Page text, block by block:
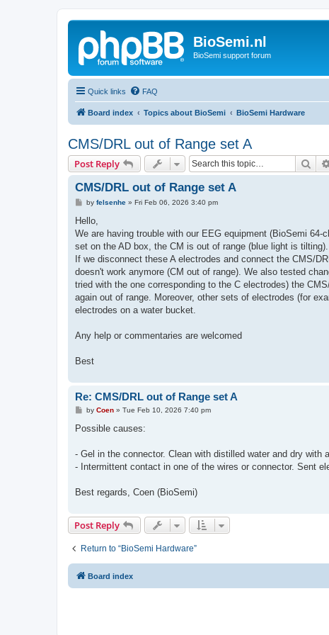
BioSemi.nl
BioSemi support forum
Quick links FAQ
Board index Topics about BioSemi BioSemi Hardware
CMS/DRL out of Range set A
Post Reply
CMS/DRL out of Range set A
P
s
by felsenhe» Fri Feb 06, 2026 3:40 pm
Hello,
We are having trouble with our EEG equipment (BioSemi
set on the AD box, the CM is out of range (blue light is tilting).
If we disconnect these A electrodes and connect the CMS/
doesn't work anymore (CM out of range). We also tested
tried with the one corresponding to the C electrodes) the
again out of range. Moreover, other sets of electrodes (for
electrodes on a water bucket.
Any help or commentaries are welcomed
Best
Re: CMS/DRL out of Range set A
P
s
by Coen» Tue Feb 10, 2026 7:40 pm
Possible causes:
- Gel in the connector. Clean with distilled water and dry with
- Intermittent contact in one of the wires or connector. Sent
Best regards, Coen (BioSemi)
Post Reply
Return to “BioSemi Hardware”
Board index